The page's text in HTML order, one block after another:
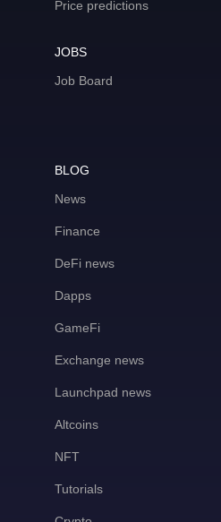
Price predictions
JOBS
Job Board
BLOG
News
Finance
DeFi news
Dapps
GameFi
Exchange news
Launchpad news
Altcoins
NFT
Tutorials